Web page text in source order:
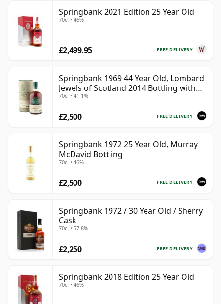
Springbank 2021 Edition 25 Year Old
70cl • 46%
FREE DELIVERY
£2,499.95
Springbank 1969 44 Year Old, Lombard
Jewels of Scotland 2014 Bottling with
Tube
70cl • 41.1%
FREE DELIVERY
£2,500
Springbank 1972 25 Year Old, Murray
McDavid Bottling
70cl • 46%
FREE DELIVERY
£2,500
Springbank 1972 / 30 Year Old / Sherry
Cask
70cl • 57.8%
FREE DELIVERY
£2,250
Springbank 2018 Edition 25 Year Old
70cl • 46%